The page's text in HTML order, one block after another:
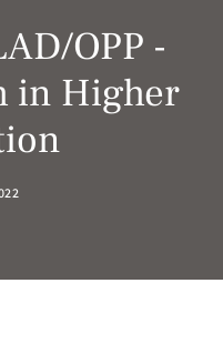
OPP -
in Higher